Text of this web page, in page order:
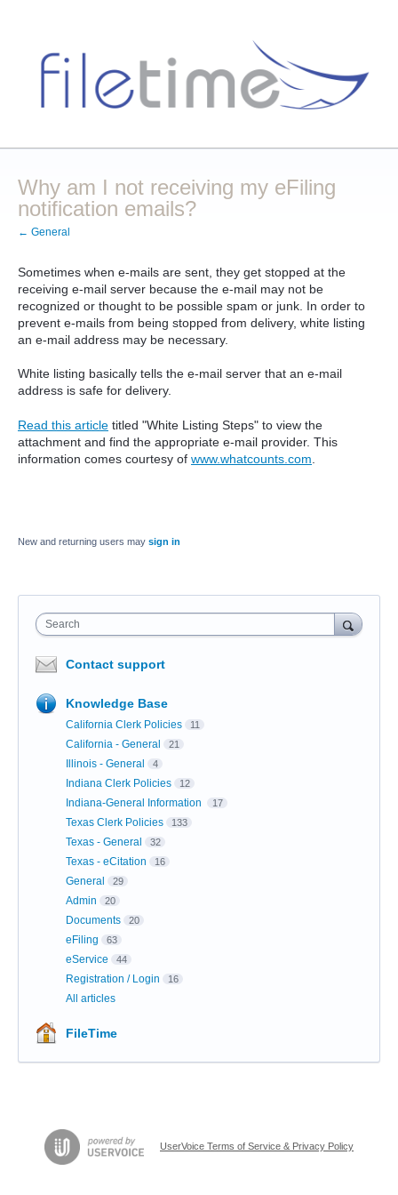
Why am I not receiving my eFiling
notification emails?
← General
Sometimes when e-mails are sent, they get stopped at the
receiving e-mail server because the e-mail may not be
recognized or thought to be possible spam or junk. In order to
prevent e-mails from being stopped from delivery, white listing
an e-mail address may be necessary.
White listing basically tells the e-mail server that an e-mail
address is safe for delivery.
Read this article titled "White Listing Steps" to view the
attachment and find the appropriate e-mail provider. This
information comes courtesy of www.whatcounts.com
New and returning users may sign in
Search
Contact support
Knowledge Base
California Clerk Policies 11
California - General 21
Illinois - General 4
Indiana Clerk Policies 12
Indiana-General Information 17
Texas Clerk Policies 133
Texas - General 32
Texas - eCitation 16
General 29
Admin 20
Documents 20
eFiling 63
eService 44
Registration / Login 16
All articles
FileTime
UserVoice Terms of Service & Privacy Policy